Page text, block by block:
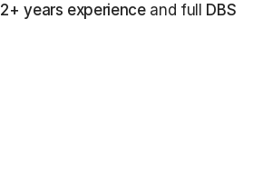
2+ years experienceand full DBS